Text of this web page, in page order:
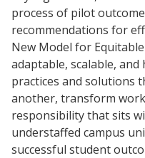
process of pilot
recommendations for
New Model for
adaptable, scalable,
practices and solutions
another, transform
responsibility that sits
understaffed campus
successful student